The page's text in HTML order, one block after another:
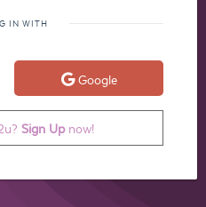
IN WITH
Google
Sign Upnow!